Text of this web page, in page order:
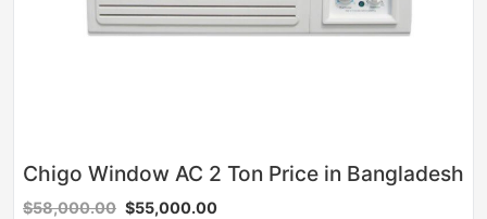
Chigo Window AC 2 Ton Price in Bangladesh
$58,000.00 $55,000.00